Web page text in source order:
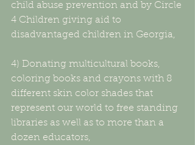
child abuse prevention and by Circle
4 Children giving aid to
disadvantaged children in Georgia,
4) Donating multicultural books,
coloring books and crayons with 8
different skin color shades that
represent our world to free standing
libraries as well as to more than a
dozen educators,